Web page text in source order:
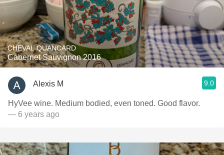
CHEVAL QUANCARD
Cabernet Sauvignon 2016
Alexis M 9.0
HyVee wine. Medium bodied, even toned. Good flavor.
— 6 years ago